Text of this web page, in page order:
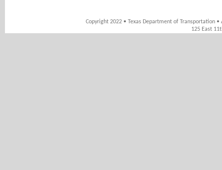
Copyright 2022 • Texas Department of Transportation
125 East